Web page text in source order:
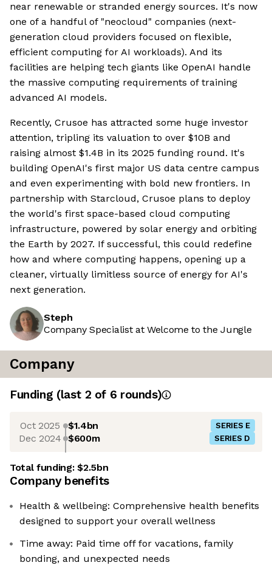
near renewable or stranded energy sources. It's now
one of a handful of "neocloud" companies (next-
generation cloud providers focused on flexible,
efficient computing for AI workloads). And its
facilities are helping tech giants like OpenAI handle
the massive computing requirements of training
advanced AI models.
Recently, Crusoe has attracted some huge investor
attention, tripling its valuation to over $10B and
raising almost $1.4B in its 2025 funding round. It's
building OpenAI's first major US data centre campus
and even experimenting with bold new frontiers. In
partnership with Starcloud, Crusoe plans to deploy
the world's first space-based cloud computing
infrastructure, powered by solar energy and orbiting
the Earth by 2027. If successful, this could redefine
how and where computing happens, opening up a
cleaner, virtually limitless source of energy for AI's
next generation.
Steph
Company Specialist at Welcome to the Jungle
Company
Funding (last 2 of 6 rounds)
Oct 2025 $1.4bn SERIES E
Dec 2024 $600m SERIES D
Total funding:$2.5bn
Company benefits
Health & wellbeing: Comprehensive health benefits
designed to support your overall wellness
Time away: Paid time off for vacations, family
bonding, and unexpected needs